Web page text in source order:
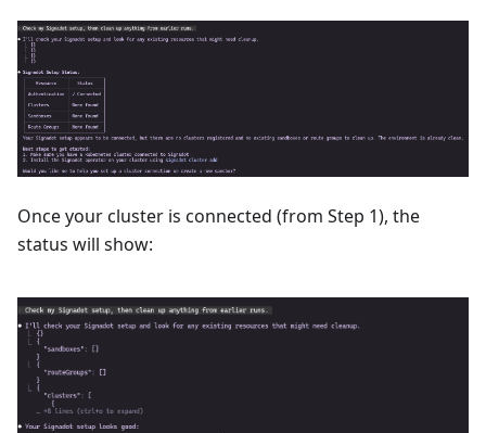
Once your cluster is connected (from Step 1), the
status will show: